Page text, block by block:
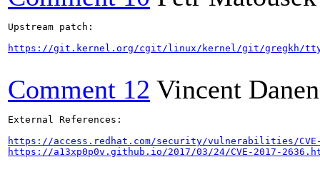
Upstream patch:
https://git.kernel.org/cgit/linux/kernel/git/gregkh/tty.git/
Comment 12 Vincent Danen
External References:
https://access.redhat.com/security/vulnerabilities/CVE-
https://a13xp0p0v.github.io/2017/03/24/CVE-2017-